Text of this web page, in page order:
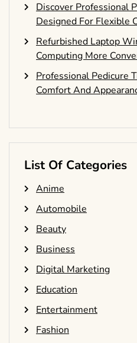
Discover Professional
Designed For Flexible
Refurbished Laptop
Computing More
Professional Pedicure
Comfort And
List Of Categories
Anime
Automobile
Beauty
Business
Digital Marketing
Education
Entertainment
Fashion